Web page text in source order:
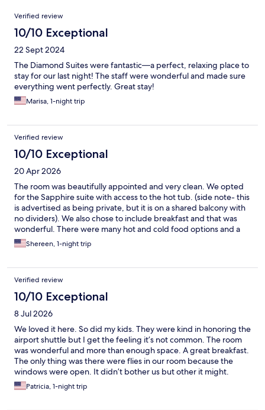
Reviews
Verified review
10/10 Exceptional
22 Sept 2024
The Diamond Suites were fantastic—a perfect, relaxing place to
stay for our last night! The staff were wonderful and made sure
everything went perfectly. Great stay!
Marisa, 1-night trip
Verified review
10/10 Exceptional
20 Apr 2026
The room was beautifully appointed and very clean. We opted
for the Sapphire suite with access to the hot tub. (side note- this
is advertised as being private, but it is on a shared balcony with
no dividers). We also chose to include breakfast and that was
wonderful. There were many hot and cold food options and a
good variety of beverages as well. Great offering especially
when traveling with kids. You should absolutely visit the spa if
absolutely impressed by the kindness of the staff- Anna at the
front desk and Robert with maintenance in particular. Anna did
everything she could to assure we had a wonderful stay and
Robert was incredibly kind and helpful. They really made the
stay exceptional for us. I would ultimately return because of
them. You can stay at a nice hotel anywhere, but the staff is
what makes this place stand out. Thank you so much for that.
Shereen, 1-night trip
Verified review
10/10 Exceptional
8 Jul 2026
We loved it here. So did my kids. They were kind in honoring the
airport shuttle but I get the feeling it’s not common. The room
was wonderful and more than enough space. A great breakfast.
The only thing was there were flies in our room because the
windows were open. It didn’t bother us but other it might.
Patricia, 1-night trip